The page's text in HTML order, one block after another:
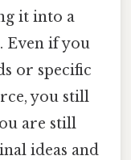
it into a
Even if you
or specific
you still
are still
ideas and